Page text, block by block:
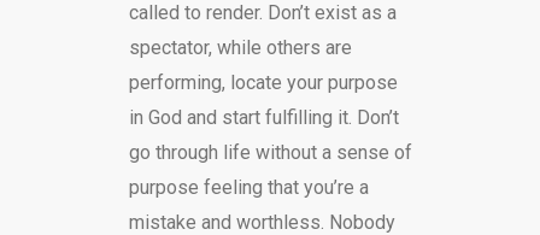
called to render. Don’t exist as a
spectator, while others are
performing, locate your purpose
in God and start fulfilling it. Don’t
go through life without a sense of
purpose feeling that you’re a
mistake and worthless. Nobody